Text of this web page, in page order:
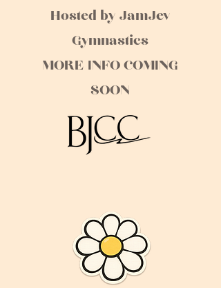
Hosted by JamJev
Gymnastics
MORE INFO COMING
SOON